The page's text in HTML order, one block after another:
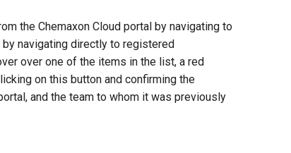
the Chemaxon Cloud portal by navigating to
navigating directly to registered
over one of the items in the list, a red
on this button and confirming the
and the team to whom it was previously